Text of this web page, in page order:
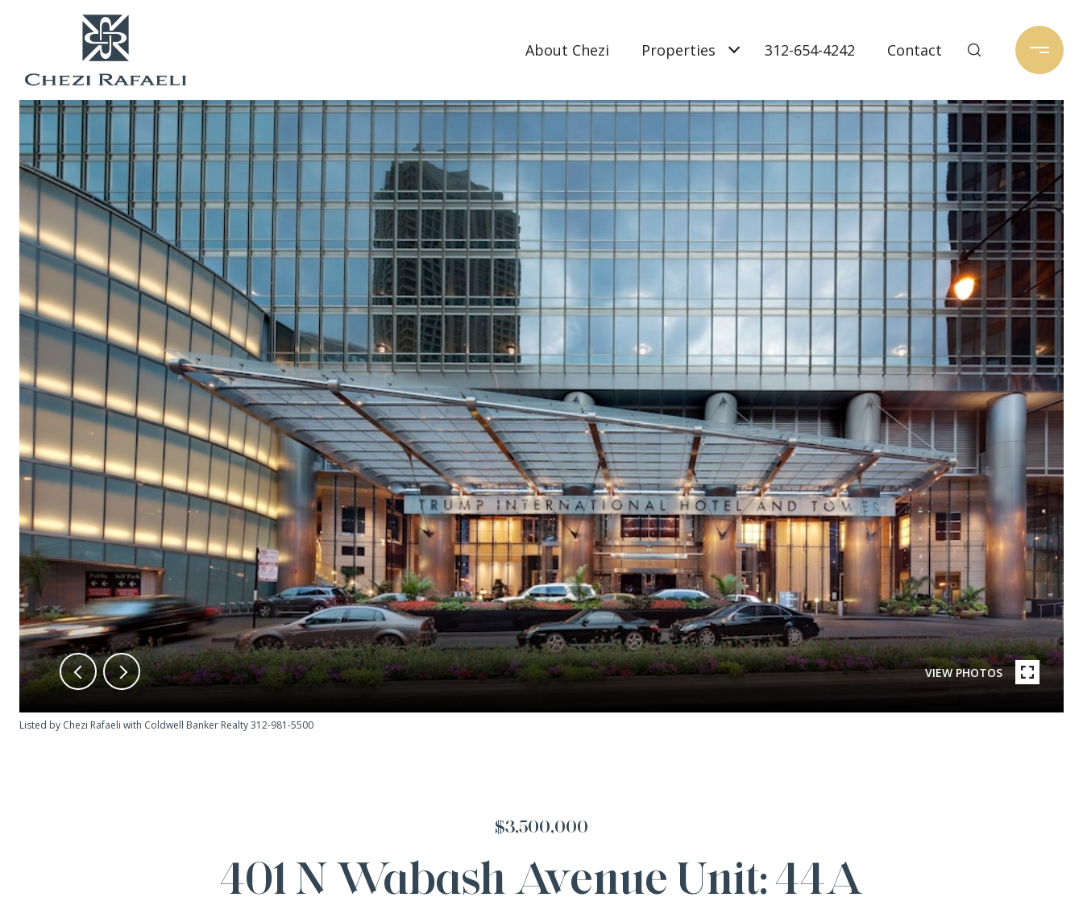
About Chezi Properties 312-654-4242 Contact
VIEW PHOTOS
Listed by Chezi Rafaeli with Coldwell Banker Realty 312-981-5500
$3,500,000
401 N Wabash Avenue Unit: 44A